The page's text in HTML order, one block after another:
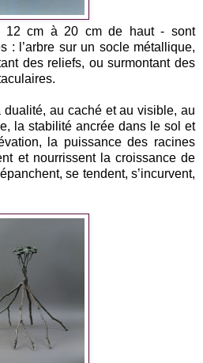
12 cm à 20 cm de haut - sont
: l’arbre sur un socle métallique,
des reliefs, ou surmontant des
dualité, au caché et au visible, au
la stabilité ancrée dans le sol et
la puissance des racines
et nourrissent la croissance de
se tendent, s’incurvent,